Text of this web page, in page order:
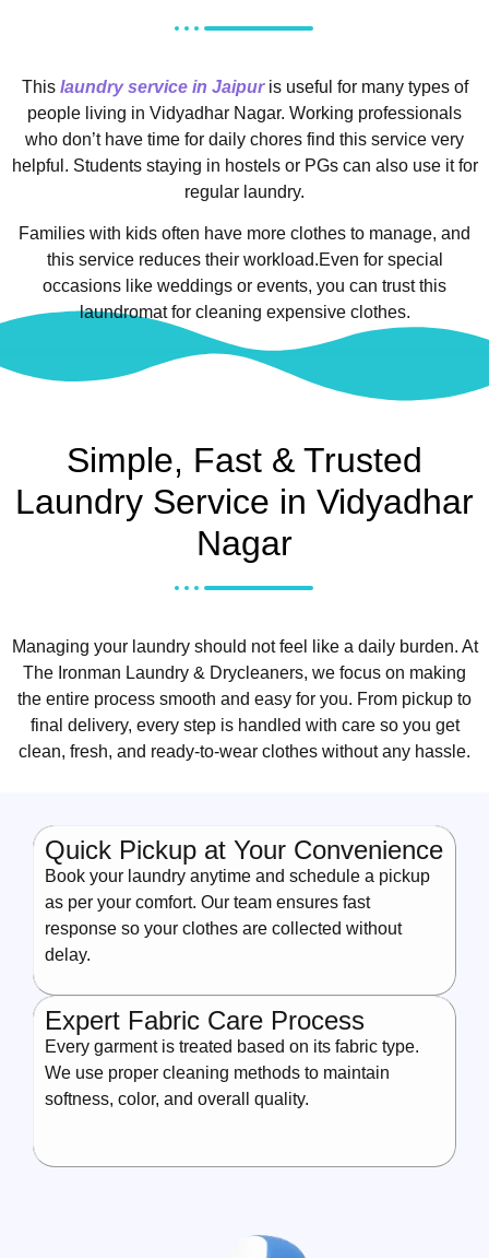
This laundry service in Jaipuris useful for many types of
people living in Vidyadhar Nagar. Working professionals
who don’t have time for daily chores find this service very
helpful. Students staying in hostels or PGs can also use it for
regular laundry.
Families with kids often have more clothes to manage, and
this service reduces their workload.Even for special
occasions like weddings or events, you can trust this
laundromat for cleaning expensive clothes.
Simple, Fast & Trusted
Laundry Service in Vidyadhar
Nagar
Managing your laundry should not feel like a daily burden. At
The Ironman Laundry & Drycleaners, we focus on making
the entire process smooth and easy for you. From pickup to
final delivery, every step is handled with care so you get
clean, fresh, and ready-to-wear clothes without any hassle.
Quick Pickup at Your Convenience
Book your laundry anytime and schedule a pickup
as per your comfort. Our team ensures fast
response so your clothes are collected without
delay.
Expert Fabric Care Process
Every garment is treated based on its fabric type.
We use proper cleaning methods to maintain
softness, color, and overall quality.